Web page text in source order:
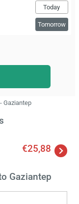
Today
Tomorrow
Gaziantep
€25,88
Gaziantep